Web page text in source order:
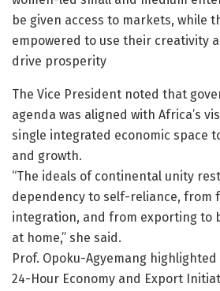
be given access to markets, while
empowered to use their creativity
drive prosperity
The Vice President noted that
agenda was aligned with Africa’s
single integrated economic space
and growth.
“The ideals of continental unity
dependency to self-reliance, from
integration, and from exporting to
at home,” she said.
Prof. Opoku-Agyemang
24-Hour Economy and Export